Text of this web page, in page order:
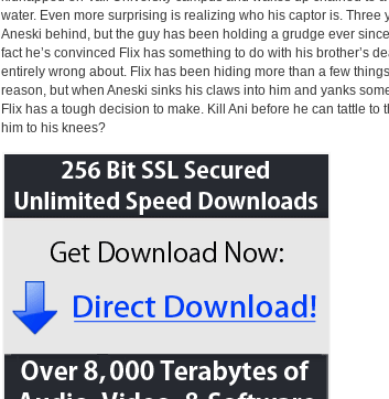
water. Even more surprising is realizing who his captor is. Three
Aneski behind, but the guy has been holding a grudge ever
fact he’s convinced Flix has something to do with his brother’s
entirely wrong about. Flix has been hiding more than a few
reason, but when Aneski sinks his claws into him and yanks
Flix has a tough decision to make. Kill Ani before he can tattle to
him to his knees?